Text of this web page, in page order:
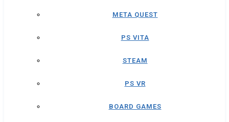
META QUEST
PS VITA
STEAM
PS VR
BOARD GAMES